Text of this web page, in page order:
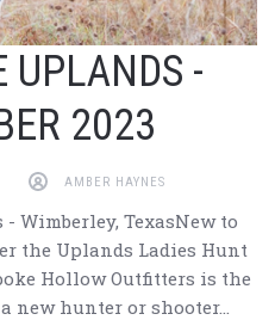
UPLANDS -
2023
AMBER HAYNES
Wimberley, TexasNew to
the Uplands Ladies Hunt
Hollow Outfitters is the
new hunter or shooter…